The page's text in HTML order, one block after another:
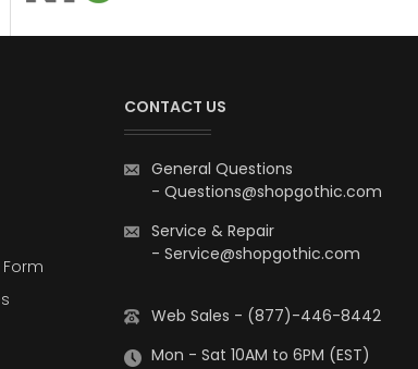
CONTACT US
General Questions
- Questions@shopgothic.com
Service & Repair
- Service@shopgothic.com
Web Sales - (877)-446-8442
Mon - Sat 10AM to 6PM (EST)